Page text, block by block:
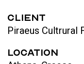
CLIENT
Piraeus Cultrural
LOCATION